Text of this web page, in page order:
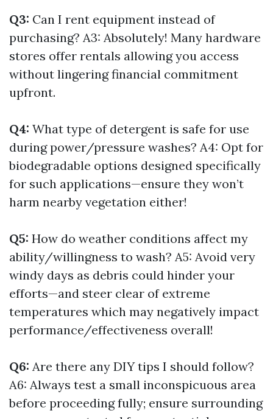
Q3: Can I rent equipment instead of
purchasing? A3: Absolutely! Many hardware
stores offer rentals allowing you access
without lingering financial commitment
upfront.
Q4: What type of detergent is safe for use
during power/pressure washes? A4: Opt for
biodegradable options designed specifically
for such applications—ensure they won’t
harm nearby vegetation either!
Q5: How do weather conditions affect my
ability/willingness to wash? A5: Avoid very
windy days as debris could hinder your
efforts—and steer clear of extreme
temperatures which may negatively impact
performance/effectiveness overall!
Q6: Are there any DIY tips I should follow?
A6: Always test a small inconspicuous area
before proceeding fully; ensure surrounding